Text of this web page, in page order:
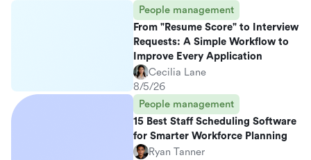
People management
From "Resume Score" to Interview
Requests: A Simple Workflow to
Improve Every Application
Cecilia Lane
8/5/26
People management
15 Best Staff Scheduling Software
for Smarter Workforce Planning
Ryan Tanner